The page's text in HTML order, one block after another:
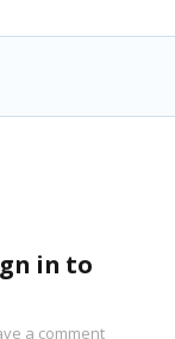
in to
a comment